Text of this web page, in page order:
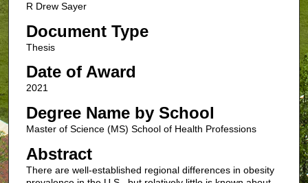
R Drew Sayer
Document Type
Thesis
Date of Award
2021
Degree Name by School
Master of Science (MS) School of Health Professions
Abstract
There are well-established regional differences in obesity